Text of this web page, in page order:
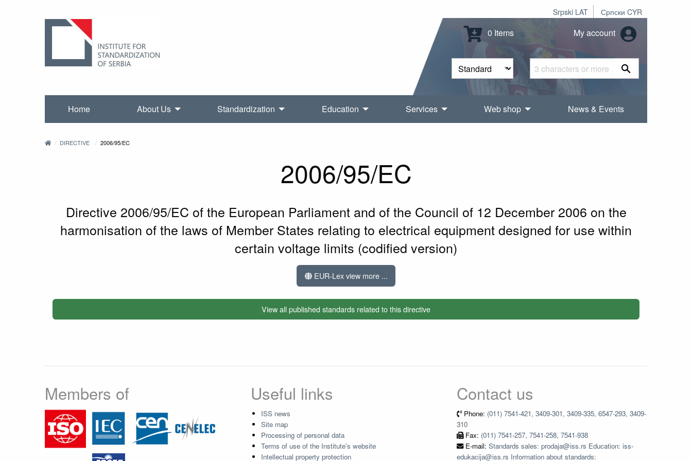
Srpski LAT Српски CYR
0 Items My account
Home About Us Standardization Education Services Web shop News & Events
DIRECTIVE 2006/95/EC
2006/95/EC
Directive 2006/95/EC of the European Parliament and of the Council of 12 December 2006 on the
harmonisation of the laws of Member States relating to electrical equipment designed for use within
certain voltage limits (codified version)
EUR-Lex view more ...
View all published standards related to this directive
Members of Useful links
ISS news
Site map
Processing of personal data
Terms of use of the Institute's website
Intellectual property protection
Contact us
Phone: (011) 7541-421, 3409-301, 3409-335, 6547-293, 3409-
310
Fax: (011) 7541-257, 7541-258, 7541-938
E-mail: Standards sales: prodaja@iss.rs Education: iss-
edukacija@iss.rs Information about standards: